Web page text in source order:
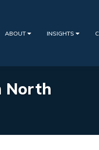
ABOUT INSIGHTS
North